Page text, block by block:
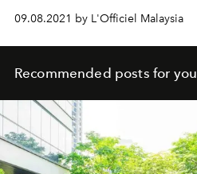
09.08.2021 by L'Officiel Malaysia
Recommended posts for you